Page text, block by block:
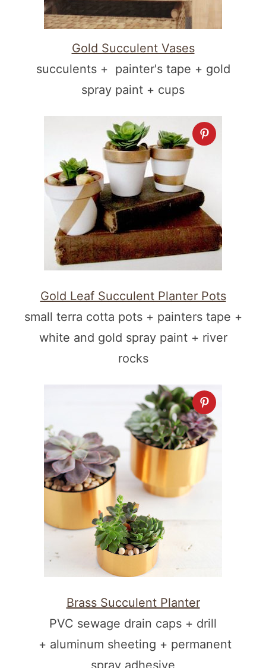
Gold Succulent Vases
succulents + painter's tape + gold
spray paint + cups
Gold Leaf Succulent Planter Pots
small terra cotta pots + painters tape +
white and gold spray paint + river
rocks
Brass Succulent Planter
PVC sewage drain caps + drill
+ aluminum sheeting + permanent
spray adhesive